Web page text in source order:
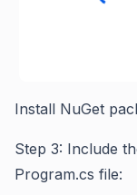
Install NuGet
Step 3: Include
Program.cs file: